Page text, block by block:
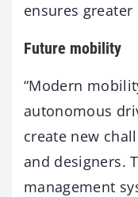
ensures greater
Future mobility
“Modern
autonomous
create new
and designers.
management